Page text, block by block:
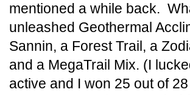
mentioned a while back.
unleashed Geothermal
Sannin, a Forest Trail, a
and a MegaTrail Mix. (I
active and I won 25 out of